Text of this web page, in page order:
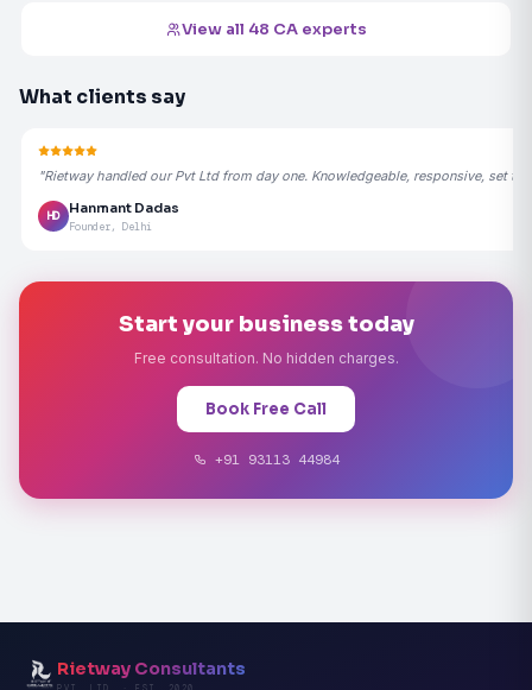
View all 48 CA experts
What clients say
"Rietway handled our Pvt Ltd from day one. Knowledgeable, responsive, set
HD
Hanmant Dadas
Founder, Delhi
Start your business today
Free consultation. No hidden charges.
Book Free Call
+91 93113 44984
Rietway Consultants